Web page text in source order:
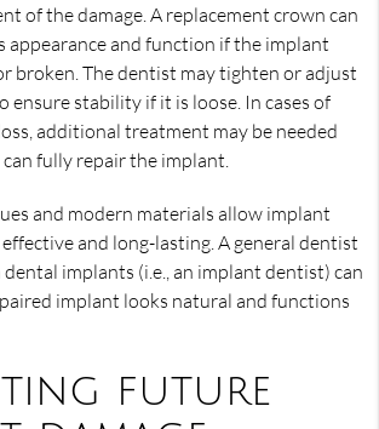
of the damage. A replacement crown can
appearance and function if the implant
broken. The dentist may tighten or adjust
ensure stability if it is loose. In cases of
additional treatment may be needed
fully repair the implant.
and modern materials allow implant
and long-lasting. A general dentist
implants (i.e., an implant dentist) can
implant looks natural and functions
future